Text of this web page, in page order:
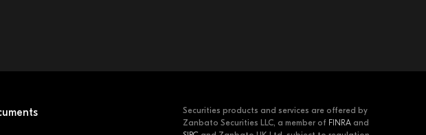
Securities products and services are offered by
Zanbato Securities LLC, a member of FINRA and